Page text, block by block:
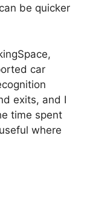
be quicker
car
exits, and I
time spent
where